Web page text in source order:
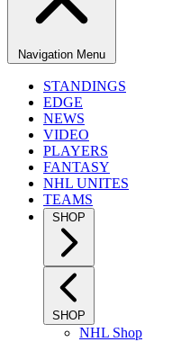
Navigation Menu
STANDINGS
EDGE
NEWS
VIDEO
PLAYERS
FANTASY
NHL UNITES
TEAMS
SHOP
SHOP
NHL Shop